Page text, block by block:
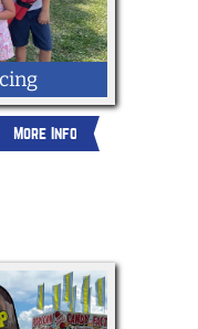
Fair.
More Info